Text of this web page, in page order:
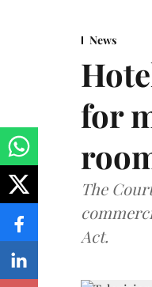
News
for
The
Act.